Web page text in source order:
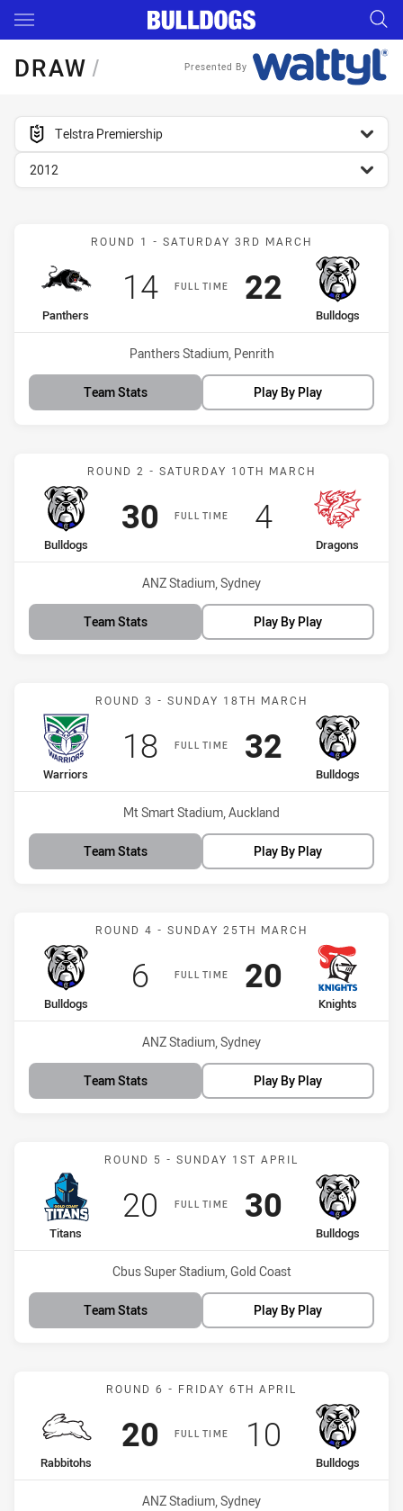
Main
You have skipped the navigation, tab for page content
DRAW/ Presented By
competition filter
Telstra Premiership
season filter
2012
Match: Panthers vs
ROUND 1 - SATURDAY 3RD MARCH
FULL TIME
home Team
Panthers
Scored
14points
away Team
Bulldogs
Scored
22points
Venue:
Panthers Stadium, Penrith
Team Stats Play By Play
Match: Bulldogs vs
ROUND 2 - SATURDAY 10TH MARCH
FULL TIME
home Team
Bulldogs
Scored
30 points
away Team
Dragons
Scored
4points
Venue:
ANZ Stadium, Sydney
Team Stats Play By Play
Match: Warriors vs
ROUND 3 - SUNDAY 18TH MARCH
FULL TIME
home Team
Warriors
Scored
18points
away Team
Bulldogs
Scored
32points
Venue:
Mt Smart Stadium, Auckland
Team Stats Play By Play
Match: Bulldogs vs
ROUND 4 - SUNDAY 25TH MARCH
FULL TIME
home Team
Bulldogs
Scored
6points
away Team
Knights
Scored
20 points
Venue:
ANZ Stadium, Sydney
Team Stats Play By Play
Match: Titans vs Bulldogs
ROUND 5 - SUNDAY 1ST APRIL
FULL TIME
home Team
Titans
Scored
20 points
away Team
Bulldogs
Scored
30 points
Venue:
Cbus Super Stadium, Gold Coast
Team Stats Play By Play
Match: Rabbitohs vs
ROUND 6 - FRIDAY 6TH APRIL
FULL TIME
home Team
Rabbitohs
Scored
20 points
away Team
Bulldogs
Scored
10 points
Venue:
ANZ Stadium, Sydney